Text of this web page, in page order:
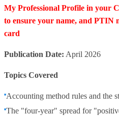
My Professional Profile in your
to ensure your name, and PTIN
card
Publication Date: April 2026
Topics Covered
Accounting method rules and the
The "four-year" spread for